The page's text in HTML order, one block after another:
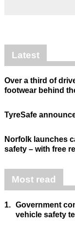
Latest
Over a third of
footwear behind
TyreSafe
Norfolk launches
safety – with free
Most read
1. Government
vehicle safety